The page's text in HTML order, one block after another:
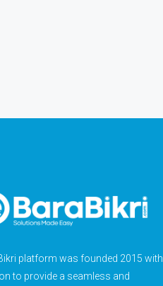
platform was founded 2015 with
to provide a seamless and